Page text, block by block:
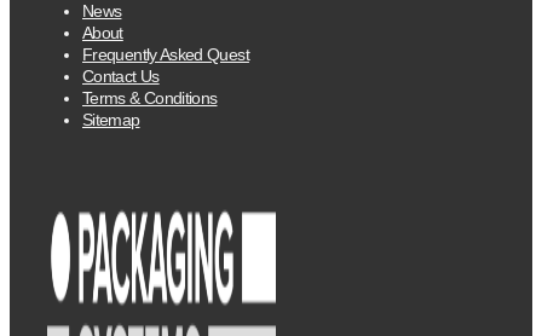
News
About
Frequently Asked Quest
Contact Us
Terms & Conditions
Sitemap